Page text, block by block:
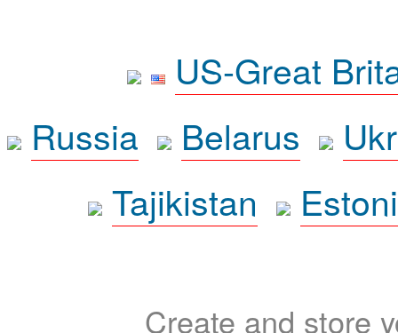
US-Great
Russia
Belarus
Tajikistan
Create and store